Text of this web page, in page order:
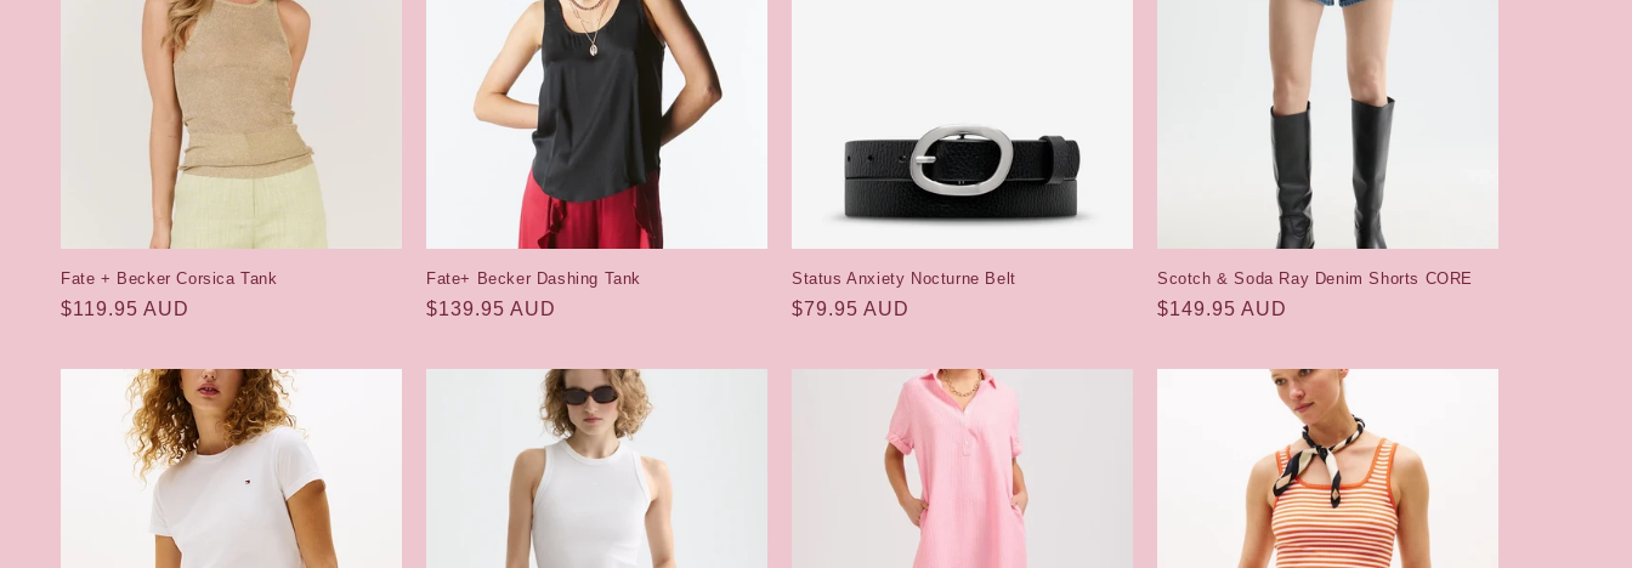
Fate + Becker Corsica Tank
Regular
$119.95 AUD
Fate+ Becker Dashing Tank
Regular
$139.95 AUD
Status Anxiety Nocturne Belt
Regular
$79.95 AUD
Scotch & Soda Ray Denim Shorts CORE
Regular
$149.95 AUD